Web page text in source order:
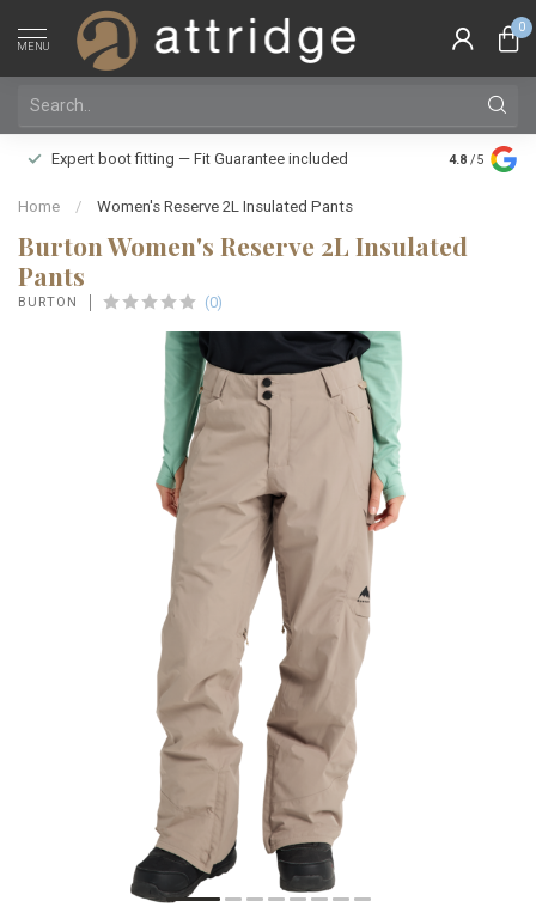
MENU
0
Expert boot fitting — Fit Guarantee included
Family
Silver Star
4.8 /5
Home / Women's Reserve 2L Insulated Pants
Burton Women's Reserve 2L Insulated
Pants
BURTON (0)